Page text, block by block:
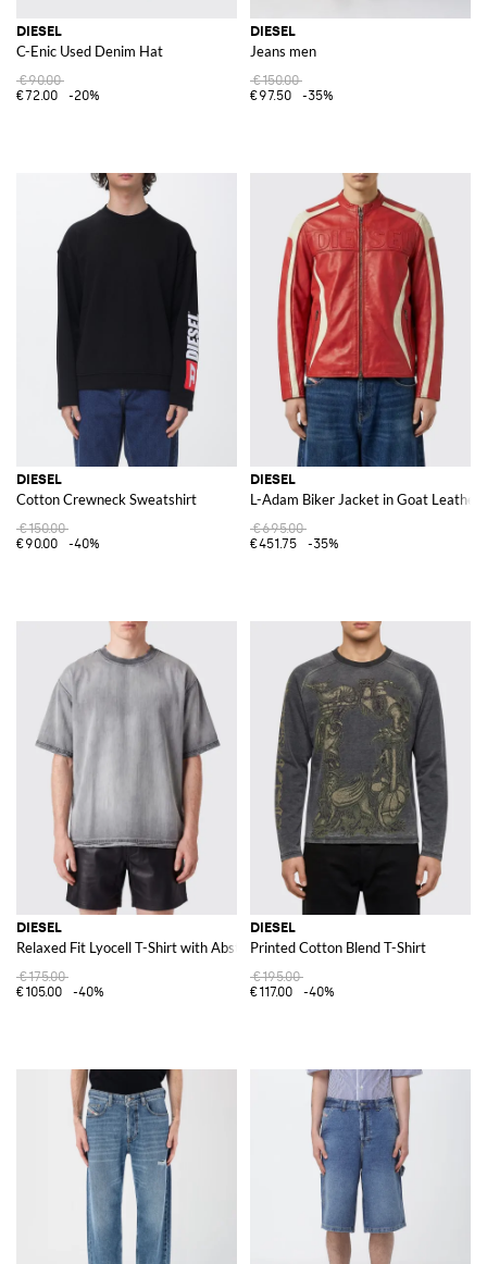
DIESEL
C-Enic Used Denim Hat
€90.00
€72.00
-20%
DIESEL
Jeans men
€150.00
€97.50
-35%
DIESEL
Cotton Crewneck Sweatshirt
€150.00
€90.00
-40%
DIESEL
L-Adam Biker Jacket in Goat
€695.00
€451.75
-35%
DIESEL
Relaxed Fit Lyocell T-Shirt with Abstract Print and Crew Neck
€175.00
€105.00
-40%
DIESEL
Printed Cotton Blend T-Shirt
€195.00
€117.00
-40%